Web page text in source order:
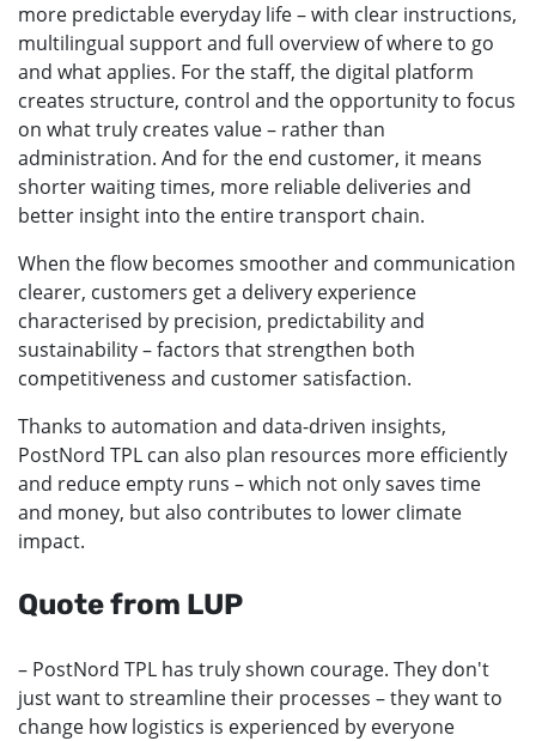
more predictable everyday life – with clear instructions,
multilingual support and full overview of where to go
and what applies. For the staff, the digital platform
creates structure, control and the opportunity to focus
on what truly creates value – rather than
administration. And for the end customer, it means
shorter waiting times, more reliable deliveries and
better insight into the entire transport chain.
When the flow becomes smoother and communication
clearer, customers get a delivery experience
characterised by precision, predictability and
sustainability – factors that strengthen both
competitiveness and customer satisfaction.
Thanks to automation and data-driven insights,
PostNord TPL can also plan resources more efficiently
and reduce empty runs – which not only saves time
and money, but also contributes to lower climate
impact.
Quote from LUP
– PostNord TPL has truly shown courage. They don't
just want to streamline their processes – they want to
change how logistics is experienced by everyone